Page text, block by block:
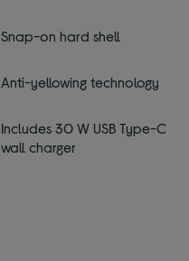
Snap-on hard shell
Anti-yellowing technology
Includes 30 W USB Type-C
wall charger